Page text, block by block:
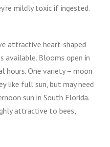
mildly toxic if ingested.
attractive heart-shaped
available. Blooms open in
hours. One variety – moon
like full sun, but may need
sun in South Florida.
attractive to bees,